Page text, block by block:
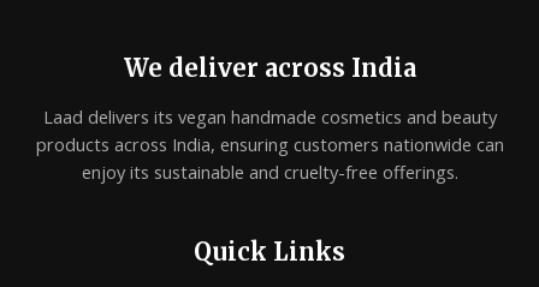
We deliver across India
Laad delivers its vegan handmade cosmetics and beauty
products across India, ensuring customers nationwide can
enjoy its sustainable and cruelty-free offerings.
Quick Links